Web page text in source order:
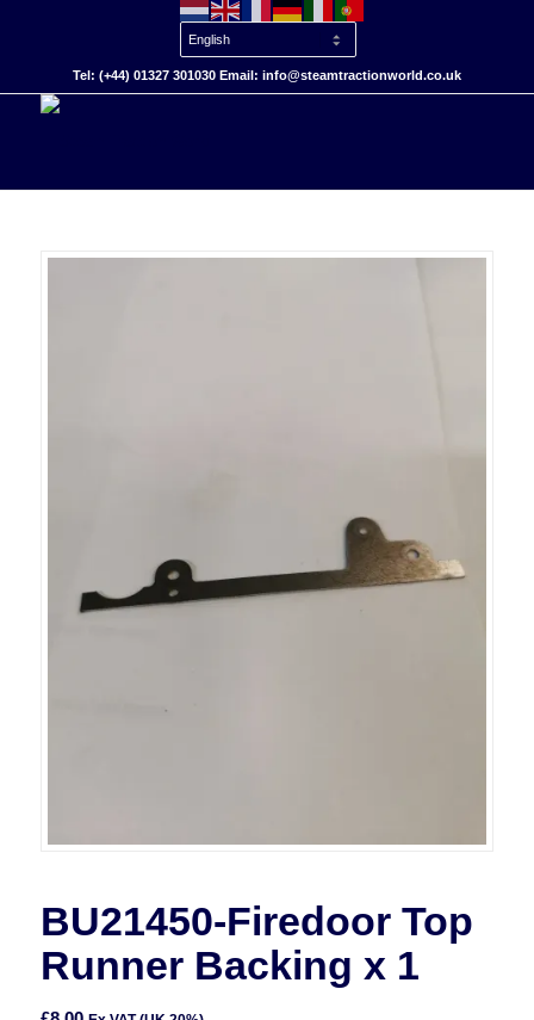
Tel: (+44) 01327 301030 Email: info@steamtractionworld.co.uk
BU21450-Firedoor Top
Runner Backing x 1